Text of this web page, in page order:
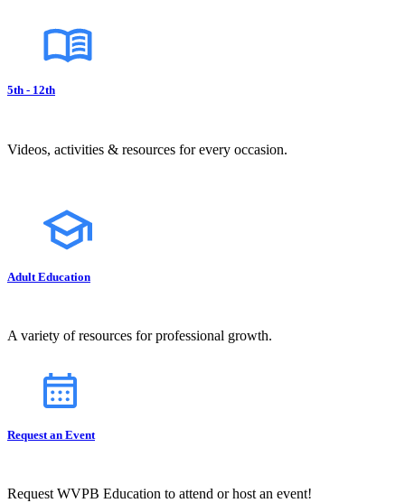
5th - 12th
Videos, activities & resources for every occasion.
Adult Education
A variety of resources for professional growth.
Request an Event
Request WVPB Education to attend or host an event!